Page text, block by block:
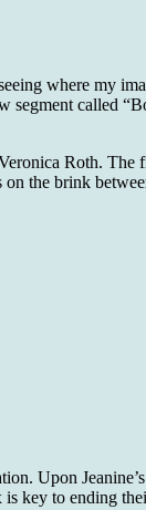
where my
segment called
Roth.
the brink
Upon
key to ending